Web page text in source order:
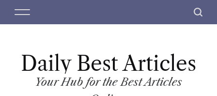
M
S
c
Daily Best Articles
Your Hub for the Best Articles